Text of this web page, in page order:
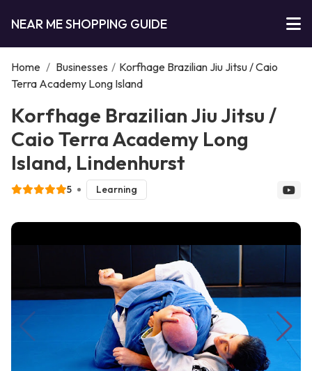
NEAR ME SHOPPING GUIDE
Home / Businesses / Korfhage Brazilian Jiu Jitsu / Caio
Terra Academy Long Island
Korfhage Brazilian Jiu Jitsu /
Caio Terra Academy Long
Island, Lindenhurst
5 Learning